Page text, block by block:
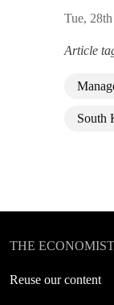
Tue,
Article
South
THE ECONOMIST
Reuse our content